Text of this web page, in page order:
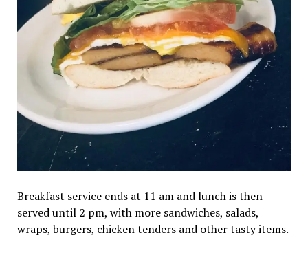
Breakfast service ends at 11 am and lunch is then
served until 2 pm, with more sandwiches, salads,
wraps, burgers, chicken tenders and other tasty items.